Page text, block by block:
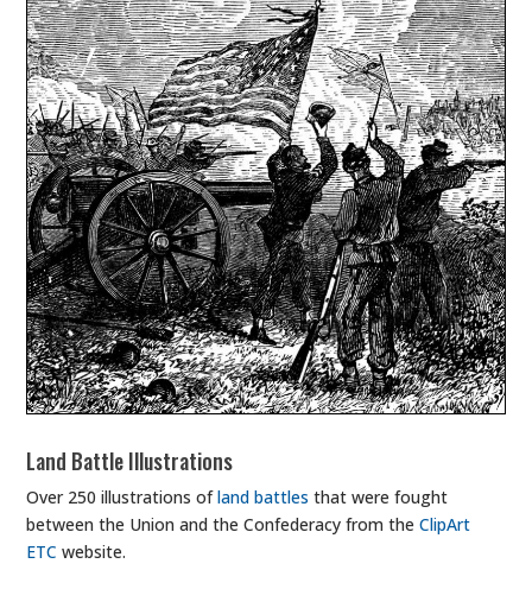
Land Battle Illustrations
Over 250 illustrations ofland battles that were fought
between the Union and the Confederacy from theClipArt
ETC website.